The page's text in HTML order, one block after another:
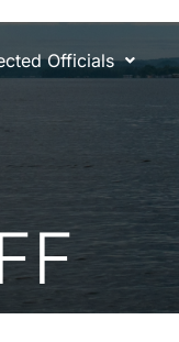
Officials